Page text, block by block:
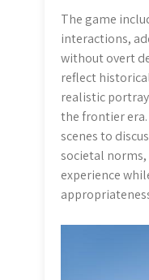
The game
interactions,
without overt
reflect
realistic
the frontier era.
scenes to
societal
experience